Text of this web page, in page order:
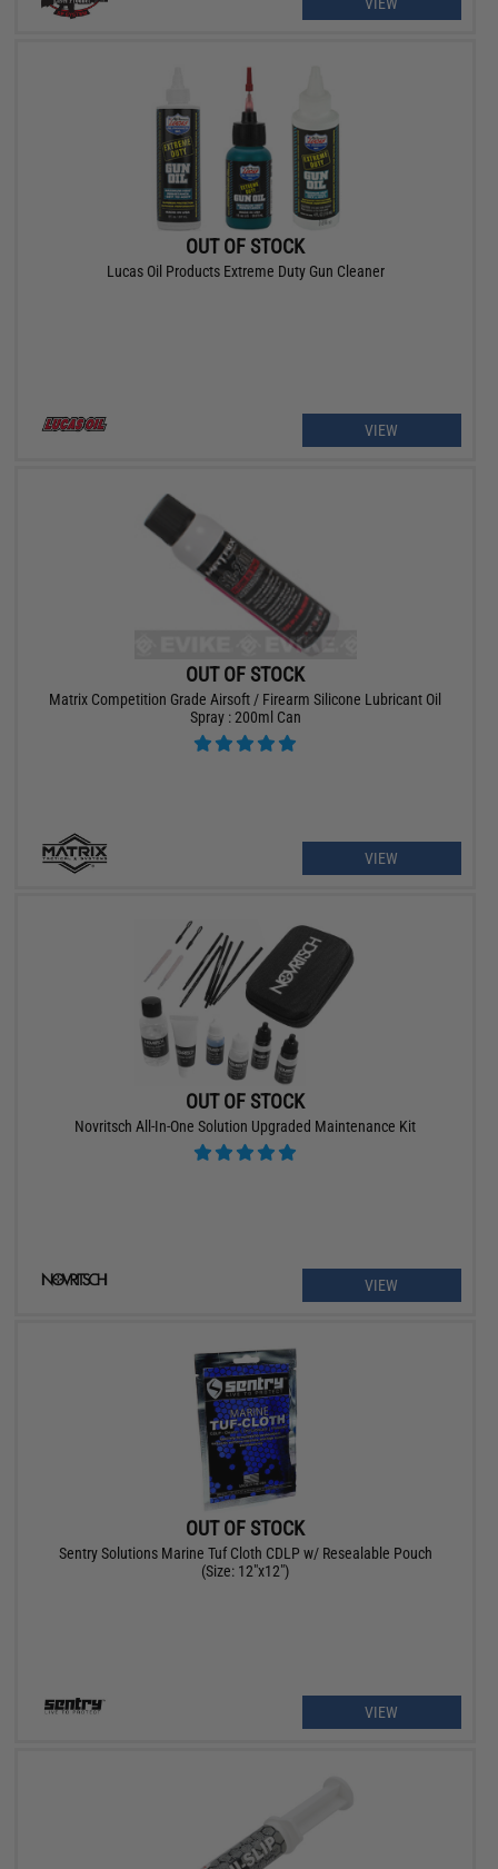
OUT OF STOCK
Lucas Oil Products Extreme Duty Gun Cleaner
VIEW
OUT OF STOCK
Matrix Competition Grade Airsoft / Firearm Silicone Lubricant Oil
Spray : 200ml Can
VIEW
OUT OF STOCK
Novritsch All-In-One Solution Upgraded Maintenance Kit
VIEW
OUT OF STOCK
Sentry Solutions Marine Tuf Cloth CDLP w/ Resealable Pouch
(Size: 12"x12")
VIEW